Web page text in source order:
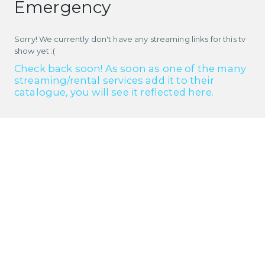
Emergency
Sorry! We currently don't have any streaming links for this tv
show yet :(
Check back soon! As soon as one of the many
streaming/rental services add it to their
catalogue, you will see it reflected here.